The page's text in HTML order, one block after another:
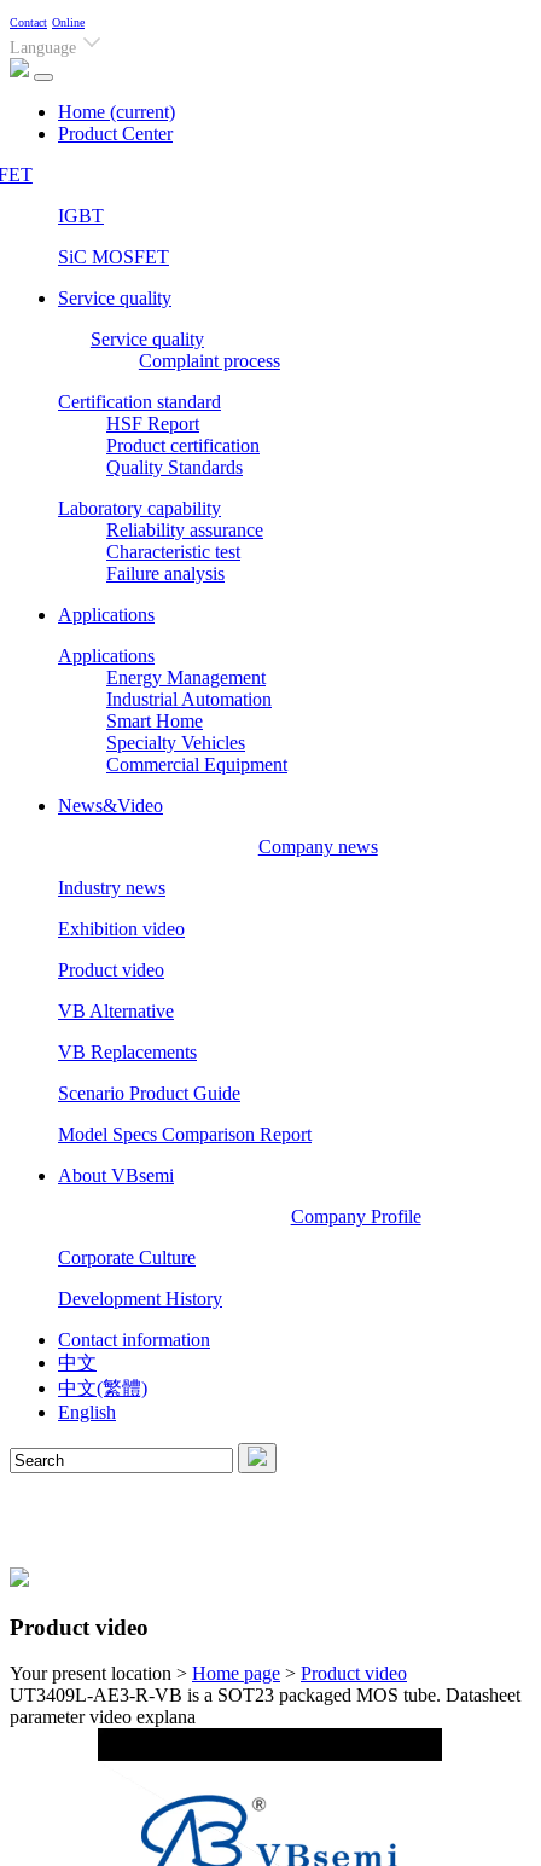
Contact Online
Language
Home (current)
Product Center
IGBT
SiC MOSFET
Service quality
Service quality
Complaint process
Certification standard
HSF Report
Product certification
Quality Standards
Laboratory capability
Reliability assurance
Characteristic test
Failure analysis
Applications
Applications
Energy Management
Industrial Automation
Smart Home
Specialty Vehicles
Commercial Equipment
News&Video
Company news
Industry news
Exhibition video
Product video
VB Alternative
VB Replacements
Scenario Product Guide
Model Specs Comparison Report
About VBsemi
Company Profile
Corporate Culture
Development History
Contact information
中文
中文(繁體)
English
Product video
Your present location > Home page > Product video
UT3409L-AE3-R-VB is a SOT23 packaged MOS tube. Datasheet
parameter video explana